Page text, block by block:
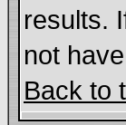
results.
not
Back to